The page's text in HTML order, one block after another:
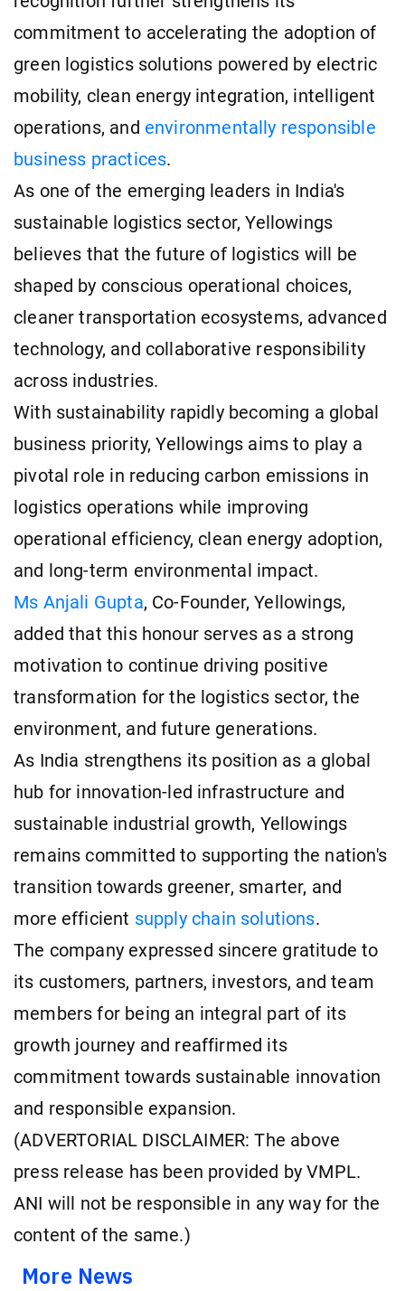
commitment to accelerating the adoption of
green logistics solutions powered by electric
mobility, clean energy integration, intelligent
operations, and environmentally responsible
business practices.
As one of the emerging leaders in India's
sustainable logistics sector, Yellowings
believes that the future of logistics will be
shaped by conscious operational choices,
cleaner transportation ecosystems, advanced
technology, and collaborative responsibility
across industries.
With sustainability rapidly becoming a global
business priority, Yellowings aims to play a
pivotal role in reducing carbon emissions in
logistics operations while improving
operational efficiency, clean energy adoption,
and long-term environmental impact.
Ms Anjali Gupta, Co-Founder, Yellowings,
added that this honour serves as a strong
motivation to continue driving positive
transformation for the logistics sector, the
environment, and future generations.
As India strengthens its position as a global
hub for innovation-led infrastructure and
sustainable industrial growth, Yellowings
remains committed to supporting the nation's
transition towards greener, smarter, and
more efficient supply chain solutions.
The company expressed sincere gratitude to
its customers, partners, investors, and team
members for being an integral part of its
growth journey and reaffirmed its
commitment towards sustainable innovation
and responsible expansion.
(ADVERTORIAL DISCLAIMER: The above
press release has been provided by VMPL.
ANI will not be responsible in any way for the
content of the same.)
More News